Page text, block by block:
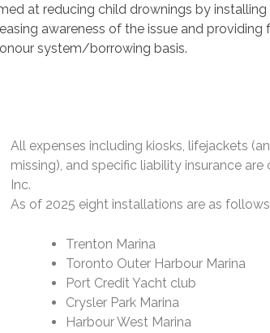
at reducing child drownings by
awareness of the issue and providing
system/borrowing basis.
All expenses including kiosks, lifejackets
missing), and specific liability insurance
Inc.
As of 2025 eight installations are as
Trenton Marina
Toronto Outer Harbour Marina
Port Credit Yacht club
Crysler Park Marina
Harbour West Marina